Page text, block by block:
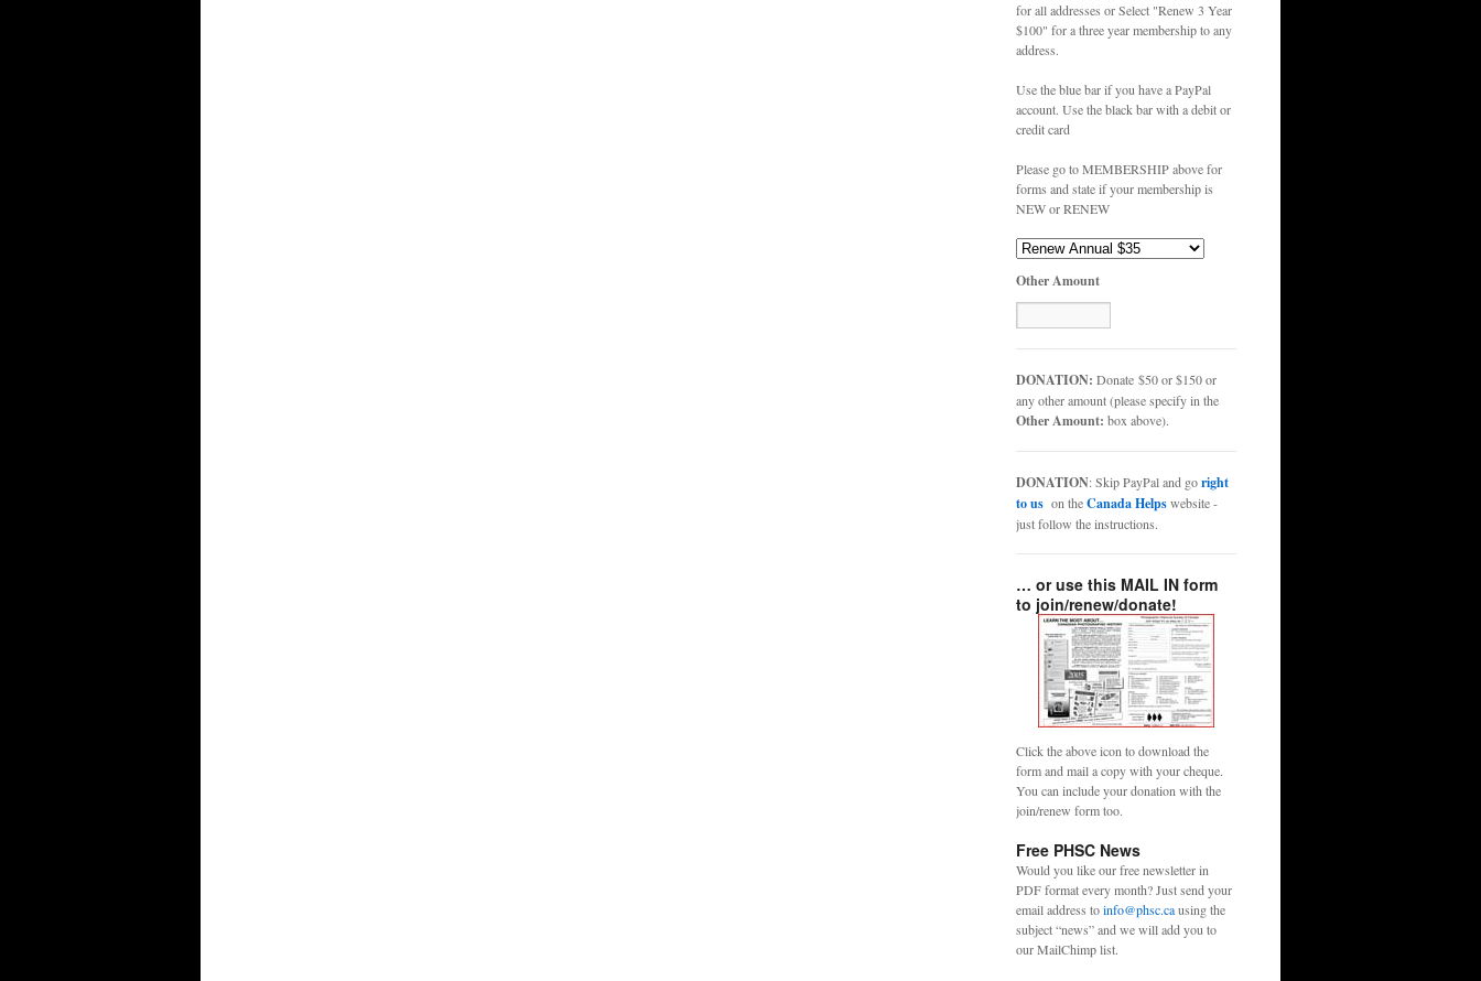
for all addresses or Select "Renew 3 Year
$100" for a three year membership to any
address.
Use the blue bar if you have a PayPal
account. Use the black bar with a debit or
credit card
Please go to MEMBERSHIP above for
forms and state if your membership is
NEW or RENEW
Other Amount
DONATION: Donate $50 or $150 or
any other amount (please specify in the
Other Amount: box above).
DONATION: Skip PayPal and goright
to us on theCanada Helpswebsite -
just follow the instructions.
… or use this MAIL IN form
to join/renew/donate!
Click the above icon to download the
form and mail a copy with your cheque.
You can include your donation with the
join/renew form too.
Free PHSC News
Would you like our free newsletter in
PDF format every month? Just send your
email address toinfo@phsc.causing the
subject “news” and we will add you to
our MailChimp list.